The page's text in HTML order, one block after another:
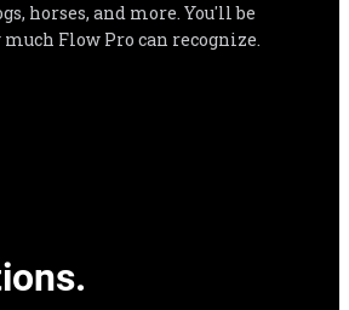
horses, and more. You'll be
Flow Pro can recognize.